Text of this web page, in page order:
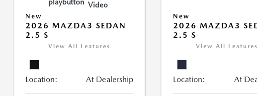
Video
New
2026 MAZDA3 SEDAN
2.5 S
View All Features
Location: At Dealership
New
2026 MAZDA3
2.5 S
View All Features
Location: At